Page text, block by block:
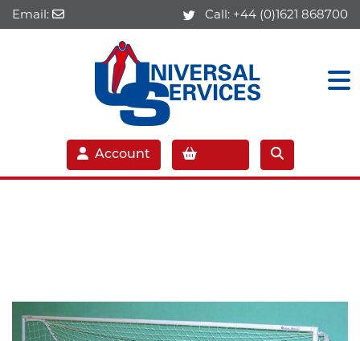
Email: Call: +44 (0)1621 868700
Account